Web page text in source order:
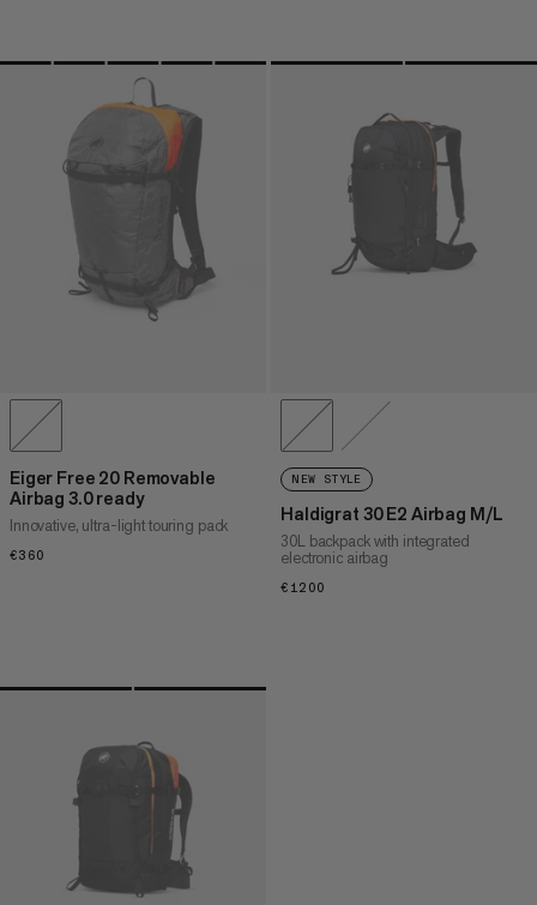
Eiger Free 20 Removable
Airbag 3.0 ready
Innovative, ultra-light touring pack
€360
NEW STYLE
Haldigrat 30 E2 Airbag M/L
30L backpack with integrated
electronic airbag
€1200